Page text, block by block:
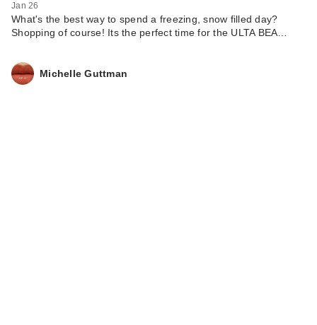
Jan 26
What's the best way to spend a freezing, snow filled day?
Shopping of course! Its the perfect time for the ULTA BEA…
Michelle Guttman